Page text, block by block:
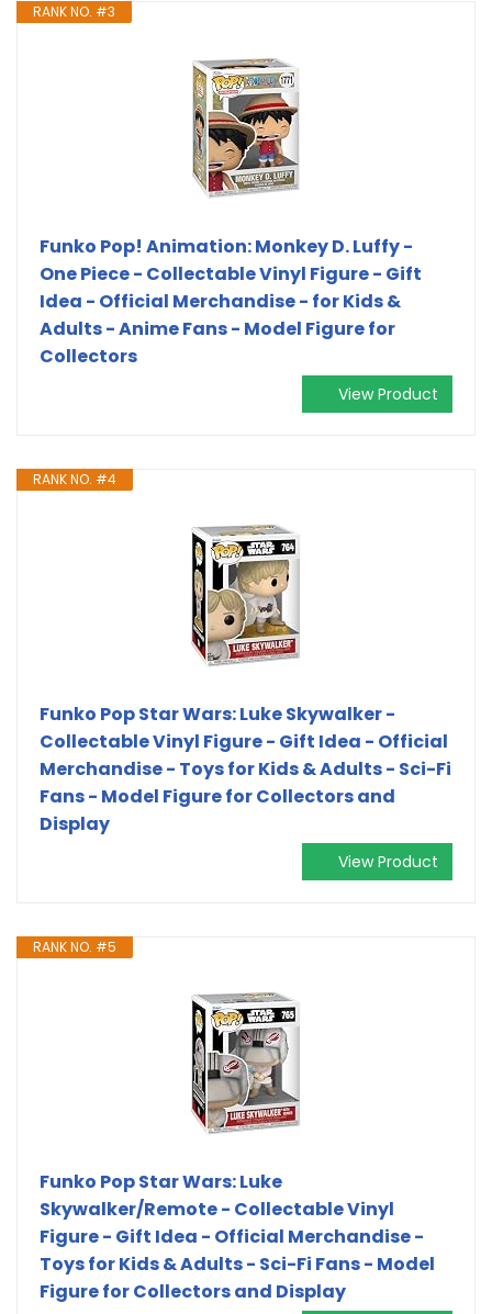
RANK NO. #3
Funko Pop! Animation: Monkey D. Luffy -
One Piece - Collectable Vinyl Figure - Gift
Idea - Official Merchandise - for Kids &
Adults - Anime Fans - Model Figure for
Collectors
View Product
RANK NO. #4
Funko Pop Star Wars: Luke Skywalker -
Collectable Vinyl Figure - Gift Idea - Official
Merchandise - Toys for Kids & Adults - Sci-Fi
Fans - Model Figure for Collectors and
Display
View Product
RANK NO. #5
Funko Pop Star Wars: Luke
Skywalker/Remote - Collectable Vinyl
Figure - Gift Idea - Official Merchandise -
Toys for Kids & Adults - Sci-Fi Fans - Model
Figure for Collectors and Display